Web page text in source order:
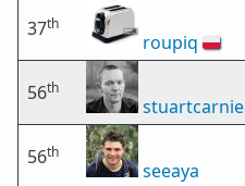
37th
roupiq 🇵🇱
56th
stuartcarnie
56th
seeaya